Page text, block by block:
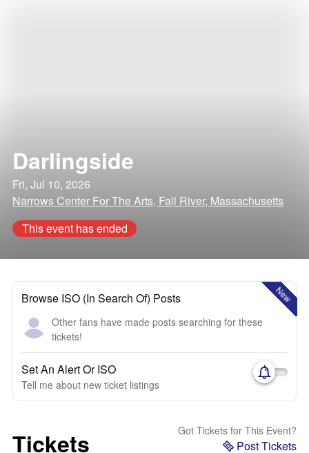
Darlingside
Fri, Jul 10, 2026
Narrows Center For The Arts, Fall River, Massachusetts
This event has ended
New
Browse ISO (In Search Of) Posts
Other fans have made posts searching for these
tickets!
Set An Alert Or ISO
Tell me about new ticket listings
Tickets Got Tickets for This Event?
Post Tickets